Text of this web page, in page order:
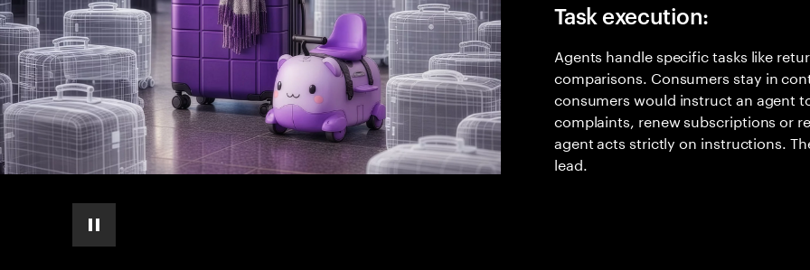
pause automatic slide show
Task execution:
Agents handle specific tasks like
comparisons. Consumers stay in
consumers would instruct an agent
complaints, renew subscriptions or
agent acts strictly on instructions.
lead.